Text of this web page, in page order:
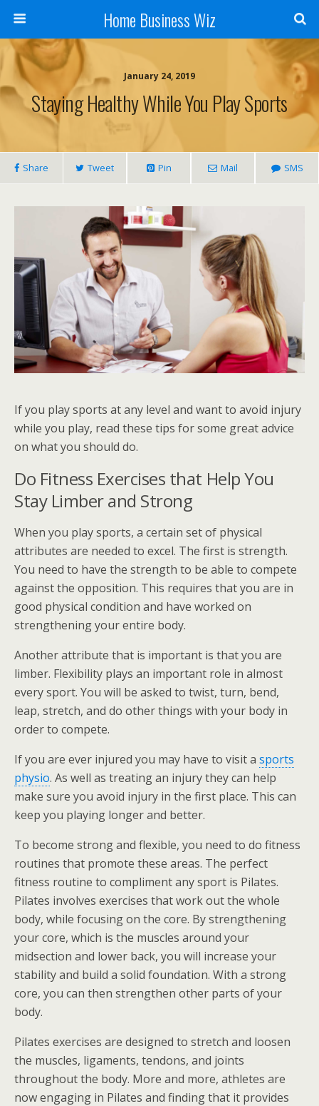
Home Business Wiz
January 24, 2019
Staying Healthy While You Play Sports
Share Tweet Pin Mail SMS
If you play sports at any level and want to avoid injury
while you play, read these tips for some great advice
on what you should do.
Do Fitness Exercises that Help You
Stay Limber and Strong
When you play sports, a certain set of physical
attributes are needed to excel. The first is strength.
You need to have the strength to be able to compete
against the opposition. This requires that you are in
good physical condition and have worked on
strengthening your entire body.
Another attribute that is important is that you are
limber. Flexibility plays an important role in almost
every sport. You will be asked to twist, turn, bend,
leap, stretch, and do other things with your body in
order to compete.
If you are ever injured you may have to visit a sports
physio. As well as treating an injury they can help
make sure you avoid injury in the first place. This can
keep you playing longer and better.
To become strong and flexible, you need to do fitness
routines that promote these areas. The perfect
fitness routine to compliment any sport is Pilates.
Pilates involves exercises that work out the whole
body, while focusing on the core. By strengthening
your core, which is the muscles around your
midsection and lower back, you will increase your
stability and build a solid foundation. With a strong
core, you can then strengthen other parts of your
body.
Pilates exercises are designed to stretch and loosen
the muscles, ligaments, tendons, and joints
throughout the body. More and more, athletes are
now engaging in Pilates and finding that it provides